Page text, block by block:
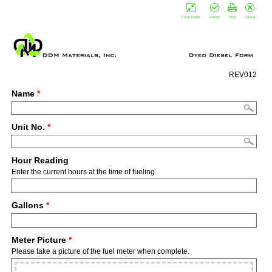
Cancel
Print
Submit
Form mode
REV012
Name *
Unit No. *
Hour Reading
Enter the current hours at the time of fueling.
Gallons *
Meter Picture *
Please take a picture of the fuel meter when complete.